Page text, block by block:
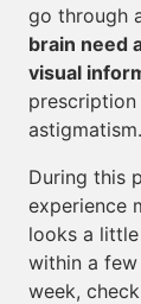
go through
brain need
visual
astigmatism.
During this
experience
looks a
within a
week,